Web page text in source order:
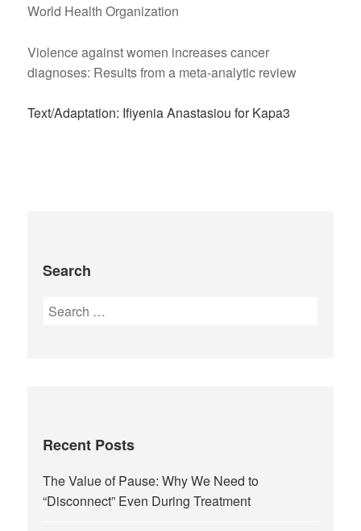
World Health Organization
Violence against women increases cancer
diagnoses: Results from a meta-analytic review
Text/Adaptation: Ifiyenia Anastasiou for Kapa3
Search
Recent Posts
The Value of Pause: Why We Need to
“Disconnect” Even During Treatment